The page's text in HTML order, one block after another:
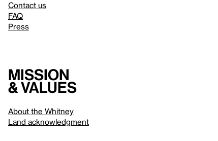
Contact us
FAQ
Press
Mission
& values
About the Whitney
Land acknowledgment